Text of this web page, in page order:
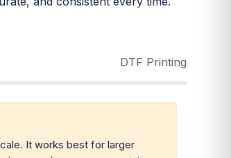
DTF Printing
It works best for larger